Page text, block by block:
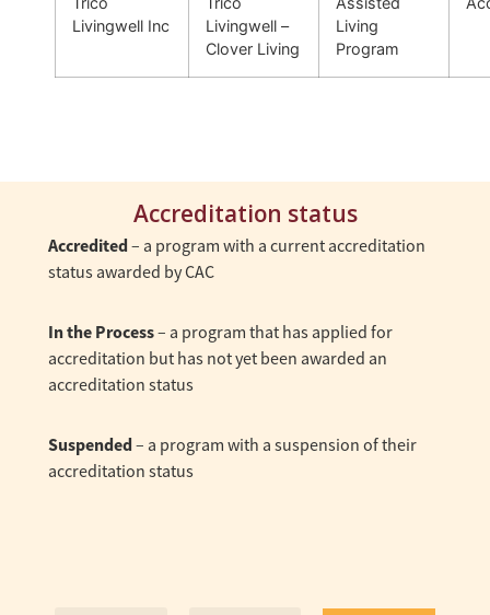
Livingwell Inc
Livingwell –
Clover Living
Living
Program
Accreditation status
Accredited– a program with a current accreditation
status awarded by CAC
In the Process– a program that has applied for
accreditation but has not yet been awarded an
accreditation status
Suspended– a program with a suspension of their
accreditation status